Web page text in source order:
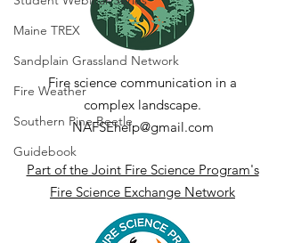
Maine TREX
Sandplain Grassland Network
Fire Weather
Southern Pine Beetle
Guidebook
Dry-Windy Index
(HDWI) - A Tool to
Understand and
Predict Dangerous
Fire Weather
Fire science communication in a
complex landscape.
NAFSEhelp@gmail.com
Part of the Joint Fire Science Program's
Fire Science Exchange Network